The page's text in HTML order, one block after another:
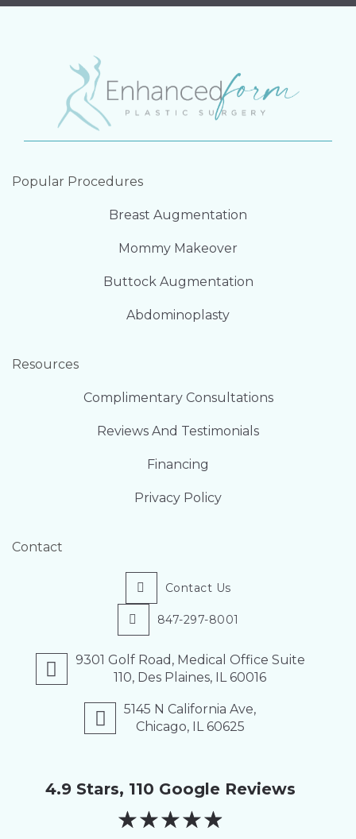
9301 Golf Road, Medical Office Suite
110, Des Plaines, IL 60016
5145 N California Ave,
Chicago, IL 60625
4.9 Stars, 110 Google Reviews
★★★★★
Popular Procedures
Breast Augmentation
Mommy Makeover
Buttock Augmentation
Abdominoplasty
Resources
Complimentary Consultations
Reviews And Testimonials
Financing
Privacy Policy
Contact
Contact Us
847-297-8001